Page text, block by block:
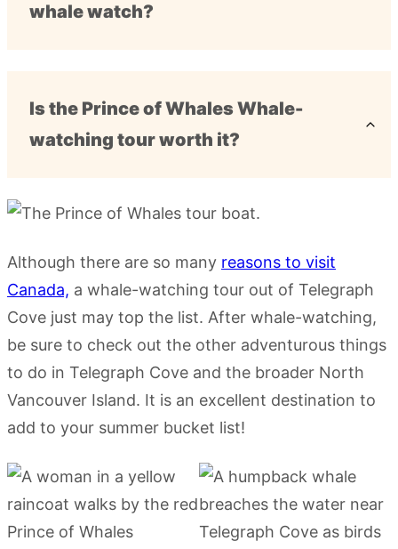
whale watch?
Is the Prince of Whales Whale-
watching tour worth it?
Although there are so many reasons to visit
Canada, a whale-watching tour out of Telegraph
Cove just may top the list. After whale-watching,
be sure to check out the other adventurous things
to do in Telegraph Cove and the broader North
Vancouver Island. It is an excellent destination to
add to your summer bucket list!